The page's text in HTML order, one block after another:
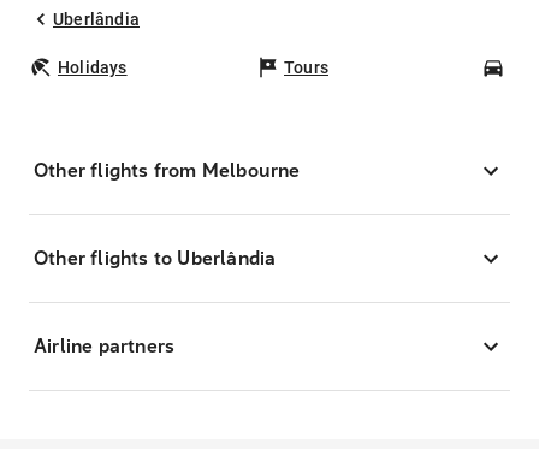
Uberlândia
Holidays Tours
Other flights from Melbourne
Other flights to Uberlândia
Airline partners